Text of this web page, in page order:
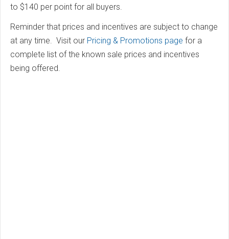
to $140 per point for all buyers.
Reminder that prices and incentives are subject to change
at any time. Visit our Pricing & Promotions page for a
complete list of the known sale prices and incentives
being offered.